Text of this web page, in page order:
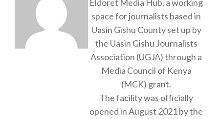
Eldoret Media Hub, a working
space for journalists based in
Uasin Gishu County set up by
the Uasin Gishu Journalists
Association (UGJA) through a
Media Council of Kenya
(MCK) grant.
The facility was officially
opened in August 2021 by the